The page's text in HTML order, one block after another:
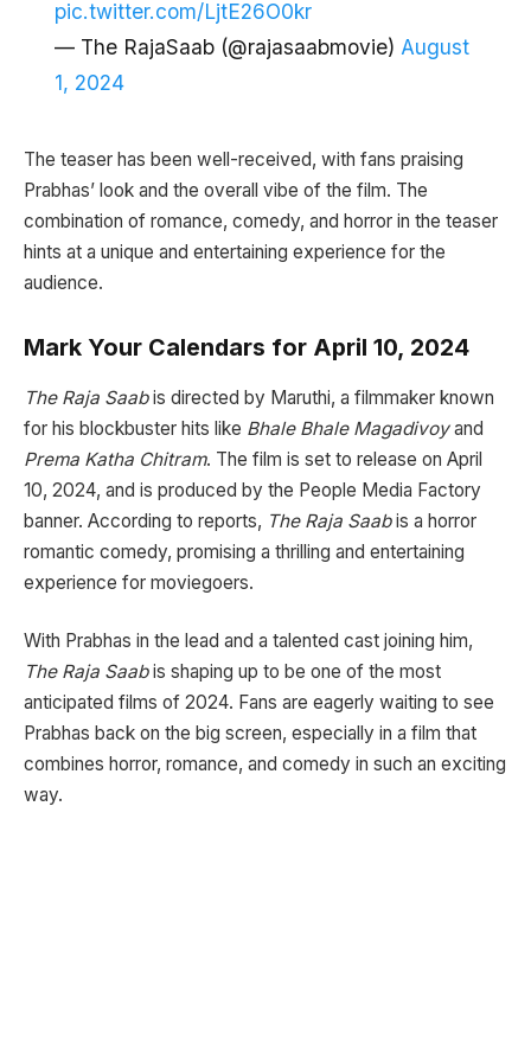
pic.twitter.com/LjtE26O0kr
— The RajaSaab (@rajasaabmovie) August
1, 2024
The teaser has been well-received, with fans praising
Prabhas’ look and the overall vibe of the film. The
combination of romance, comedy, and horror in the teaser
hints at a unique and entertaining experience for the
audience.
Mark Your Calendars for April 10, 2024
The Raja Saabis directed by Maruthi, a filmmaker known
for his blockbuster hits like Bhale Bhale Magadivoyand
Prema Katha Chitram. The film is set to release on April
10, 2024, and is produced by the People Media Factory
banner. According to reports, The Raja Saabis a horror
romantic comedy, promising a thrilling and entertaining
experience for moviegoers.
With Prabhas in the lead and a talented cast joining him,
The Raja Saabis shaping up to be one of the most
anticipated films of 2024. Fans are eagerly waiting to see
Prabhas back on the big screen, especially in a film that
combines horror, romance, and comedy in such an exciting
way.